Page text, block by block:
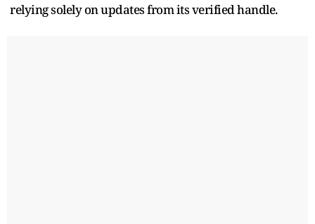
relying solely on updates from its verified handle.